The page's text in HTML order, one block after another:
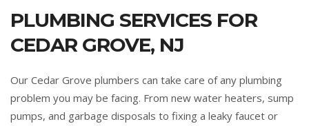
PLUMBING SERVICES FOR
CEDAR GROVE, NJ
Our Cedar Grove plumbers can take care of any plumbing
problem you may be facing. From new water heaters, sump
pumps, and garbage disposals to fixing a leaky faucet or